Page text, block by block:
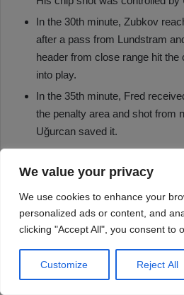
We value your privacy
We use cookies to enhance your
personalized ads or content, and
clicking "Accept All", you consent to
Customize Reject All